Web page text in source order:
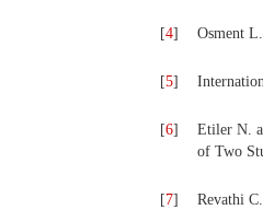
[4] Osment
[5]
[6]
Etiler N.
of Two
[7]
Revathi